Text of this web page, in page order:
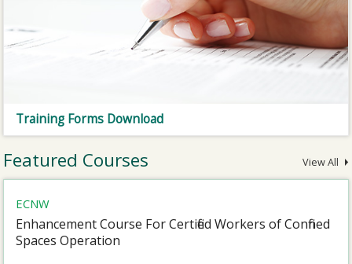
Training Forms Download
Featured Courses View All
ECNW
Enhancement Course For Certified Workers of Confined
Spaces Operation